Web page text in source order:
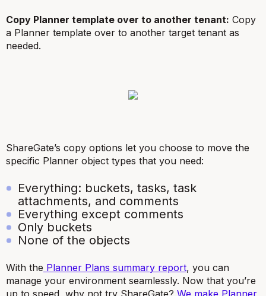
Copy Planner template over to another tenant: Copy
a Planner template over to another target tenant as
needed.
ShareGate’s copy options let you choose to move the
specific Planner object types that you need:
Everything: buckets, tasks, task
attachments, and comments
Everything except comments
Only buckets
None of the objects
With the Planner Plans summary report, you can
manage your environment seamlessly. Now that you’re
up to speed, why not try ShareGate? We make Planner